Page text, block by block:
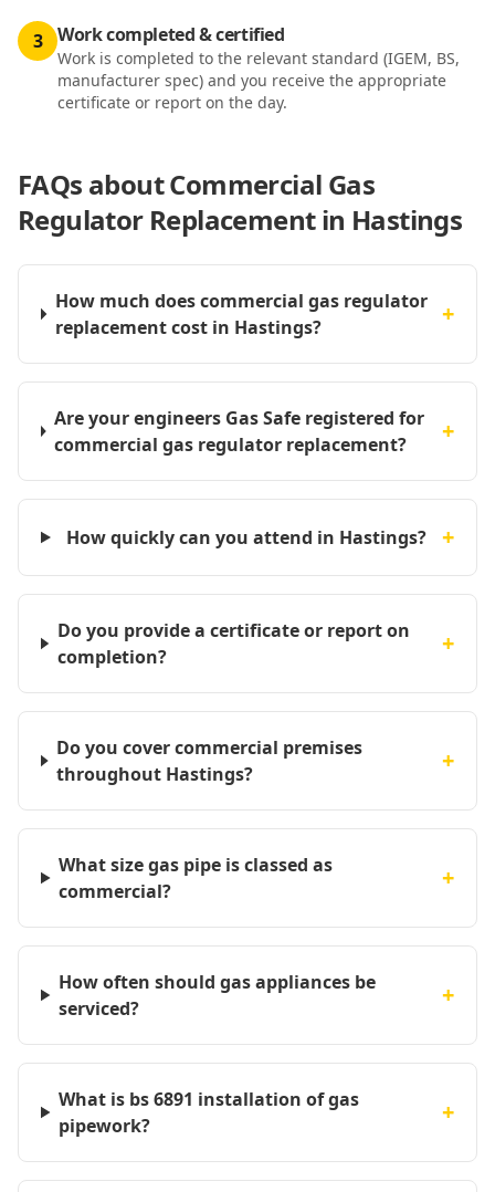
3 Work completed & certified
Work is completed to the relevant standard (IGEM, BS,
manufacturer spec) and you receive the appropriate
certificate or report on the day.
FAQs aboutCommercial Gas
Regulator Replacement in Hastings
How much does commercial gas regulator
replacement cost in Hastings?
+
Are your engineers Gas Safe registered for
commercial gas regulator replacement?
+
How quickly can you attend in Hastings? +
Do you provide a certificate or report on
completion?
+
Do you cover commercial premises
throughout Hastings?
+
What size gas pipe is classed as
commercial?
+
How often should gas appliances be
serviced?
+
What is bs 6891 installation of gas
pipework?
+